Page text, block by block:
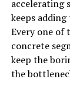
accelerating
keeps
Every one of
concrete
keep the
the